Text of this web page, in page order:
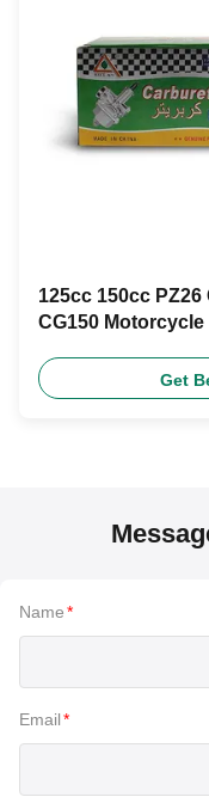
125cc 150cc
CG150
Get
Name*
Email*